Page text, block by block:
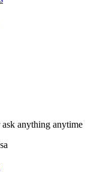
anything anytime